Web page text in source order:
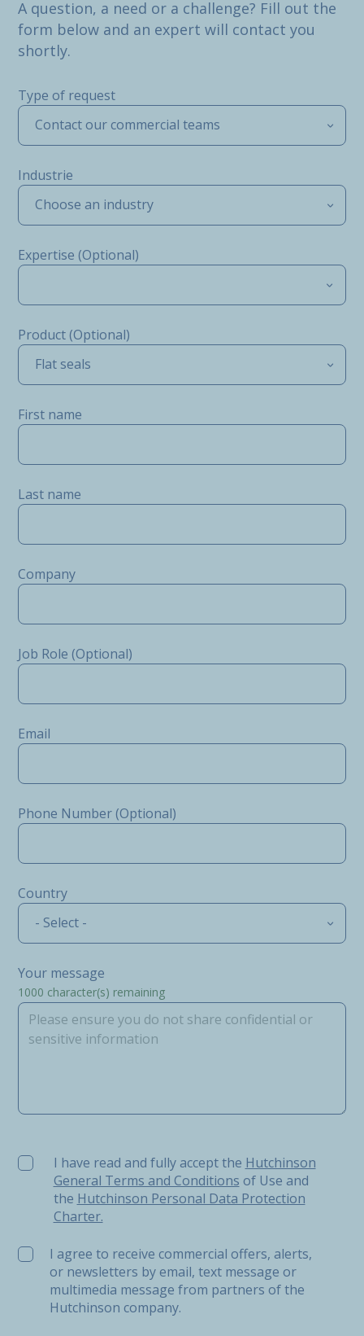
A question, a need or a challenge? Fill out the
form below and an expert will contact you
shortly.
Type of request
Contact our commercial teams
Industrie
Choose an industry
Expertise (Optional)
Product (Optional)
Flat seals
First name
Last name
Company
Job Role (Optional)
Email
Phone Number (Optional)
Country
- Select -
Your message
1000 character(s) remaining
I have read and fully accept the Hutchinson General
I have read and fully accept the Hutchinson
General Terms and Conditions of Use and
the Hutchinson Personal Data Protection
Charter.
I agree to receive commercial offers, alerts,
or newsletters by email, text message or
multimedia message from partners of the
Hutchinson company.